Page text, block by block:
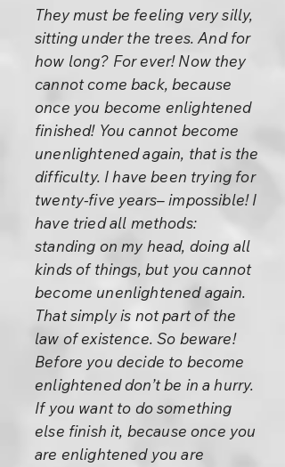
They must be feeling very silly,
sitting under the trees. And for
how long? For ever! Now they
cannot come back, because
once you become enlightened
finished! You cannot become
unenlightened again, that is the
difficulty. I have been trying for
twenty-five years– impossible! I
have tried all methods:
standing on my head, doing all
kinds of things, but you cannot
become unenlightened again.
That simply is not part of the
law of existence. So beware!
Before you decide to become
enlightened don’t be in a hurry.
If you want to do something
else finish it, because once you
are enlightened you are